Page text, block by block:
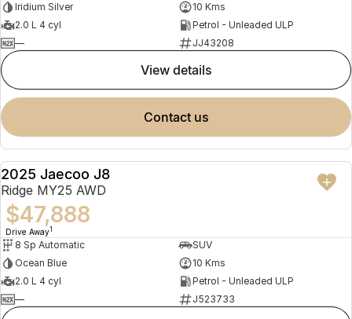
Iridium Silver
10 Kms
2.0 L 4 cyl
Petrol - Unleaded ULP
—
JJ43208
view details
contact us
NEW
2025 Jaecoo J8
Ridge MY25 AWD
$47,888
Drive Away1
8 Sp Automatic
SUV
Ocean Blue
10 Kms
2.0 L 4 cyl
Petrol - Unleaded ULP
—
J523733